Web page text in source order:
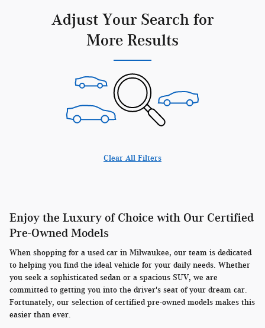
Adjust Your Search for
More Results
Clear All Filters
Enjoy the Luxury of Choice with Our Certified
Pre-Owned Models
When shopping for a used car in Milwaukee, our team is dedicated
to helping you find the ideal vehicle for your daily needs. Whether
you seek a sophisticated sedan or a spacious SUV, we are
committed to getting you into the driver's seat of your dream car.
Fortunately, our selection of certified pre-owned models makes this
easier than ever.